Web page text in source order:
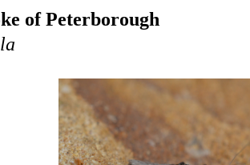
of Peterborough